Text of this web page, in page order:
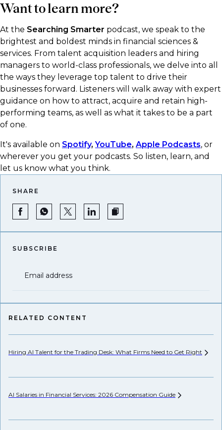
Want to learn more?
At the Searching Smarter podcast, we speak to the
brightest and boldest minds in financial sciences &
services. From talent acquisition leaders and hiring
managers to world-class professionals, we delve into all
the ways they leverage top talent to drive their
businesses forward. Listeners will walk away with expert
guidance on how to attract, acquire and retain high-
performing teams, as well as what it takes to be a part
of one.
It's available on Spotify,YouTube, Apple Podcasts, or
wherever you get your podcasts.​ So listen, learn, and
let us know what you think.
SHARE
SUBSCRIBE
Email address
RELATED CONTENT
Hiring AI Talent for the Trading Desk: What Firms Need to Get Right
AI Salaries in Financial Services: 2026 Compensation Guide